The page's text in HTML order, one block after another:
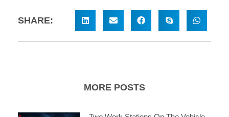
SHARE:
MORE POSTS